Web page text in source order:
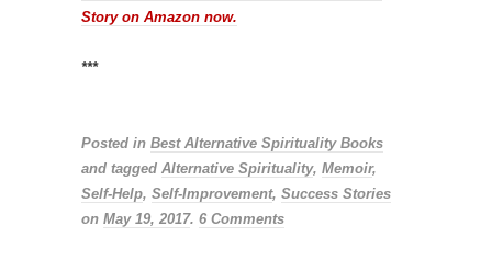
Story on Amazon now.
***
Posted in Best Alternative Spirituality Books
and tagged Alternative Spirituality, Memoir,
Self-Help, Self-Improvement, Success Stories
on May 19, 2017. 6 Comments